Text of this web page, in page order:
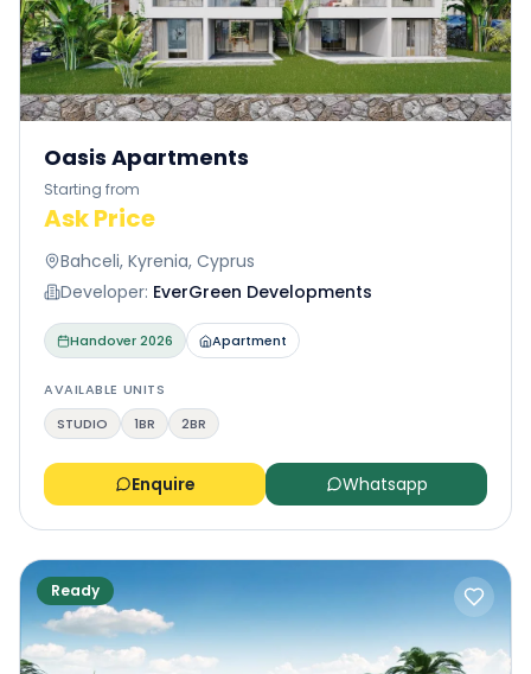
Oasis Apartments
Starting from
Ask Price
Bahceli, Kyrenia, Cyprus
Developer: EverGreen Developments
Handover2026 Apartment
AVAILABLE UNITS
STUDIO
1BR 2BR
Enquire Whatsapp
Ready